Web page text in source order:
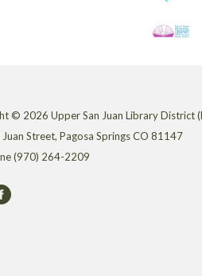
© 2026 Upper San Juan Library District
Juan Street, Pagosa Springs CO 81147
(970) 264-2209